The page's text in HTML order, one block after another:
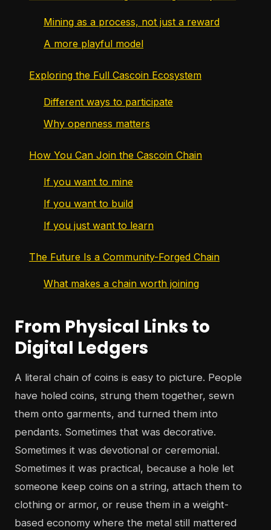
Mining as a process, not just a reward
A more playful model
Exploring the Full Cascoin Ecosystem
Different ways to participate
Why openness matters
How You Can Join the Cascoin Chain
If you want to mine
If you want to build
If you just want to learn
The Future Is a Community-Forged Chain
What makes a chain worth joining
From Physical Links to
Digital Ledgers
A literal chain of coins is easy to picture. People
have holed coins, strung them together, sewn
them onto garments, and turned them into
pendants. Sometimes that was decorative.
Sometimes it was devotional or ceremonial.
Sometimes it was practical, because a hole let
someone keep coins on a string, attach them to
clothing or armor, or reuse them in a weight-
based economy where the metal still mattered